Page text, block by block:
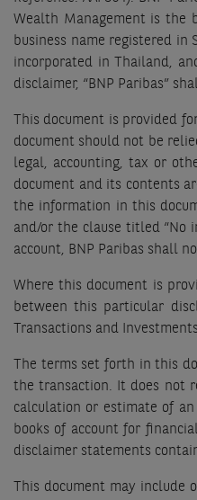
Wealth Management is the
business name registered in
incorporated in Thailand,
disclaimer, “BNP Paribas”
This document is provided
document should not be
legal, accounting, tax or
document and its contents
the information in this
and/or the clause titled “No
account, BNP Paribas shall
Where this document is
between this particular
Transactions and
The terms set forth in this
the transaction. It does not
calculation or estimate of
books of account for
disclaimer statements
This document may